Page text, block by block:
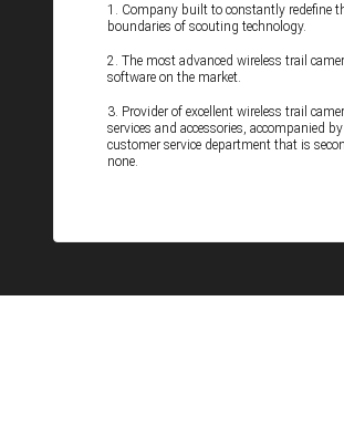
1. Company built to constantly redefine
boundaries of scouting technology.
2. The most advanced wireless trail
software on the market.
3. Provider of excellent wireless trail
services and accessories, accompanied by
customer service department that is
none.